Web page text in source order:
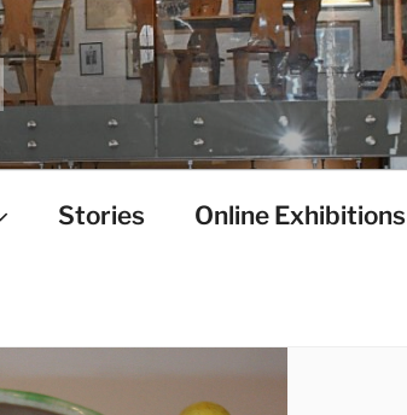
Stories Online Exhibitions